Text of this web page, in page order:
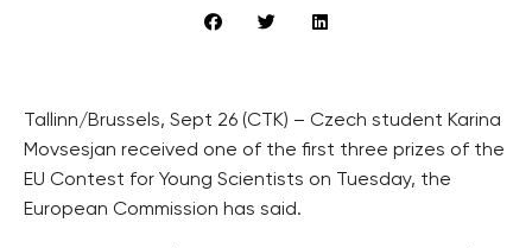
Tallinn/Brussels, Sept 26 (CTK) – Czech student Karina
Movsesjan received one of the first three prizes of the
EU Contest for Young Scientists on Tuesday, the
European Commission has said.